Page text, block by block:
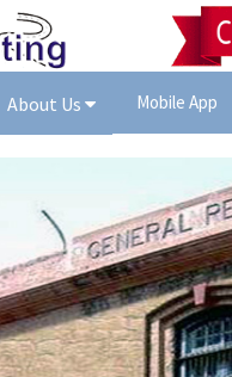
About Us Mobile App